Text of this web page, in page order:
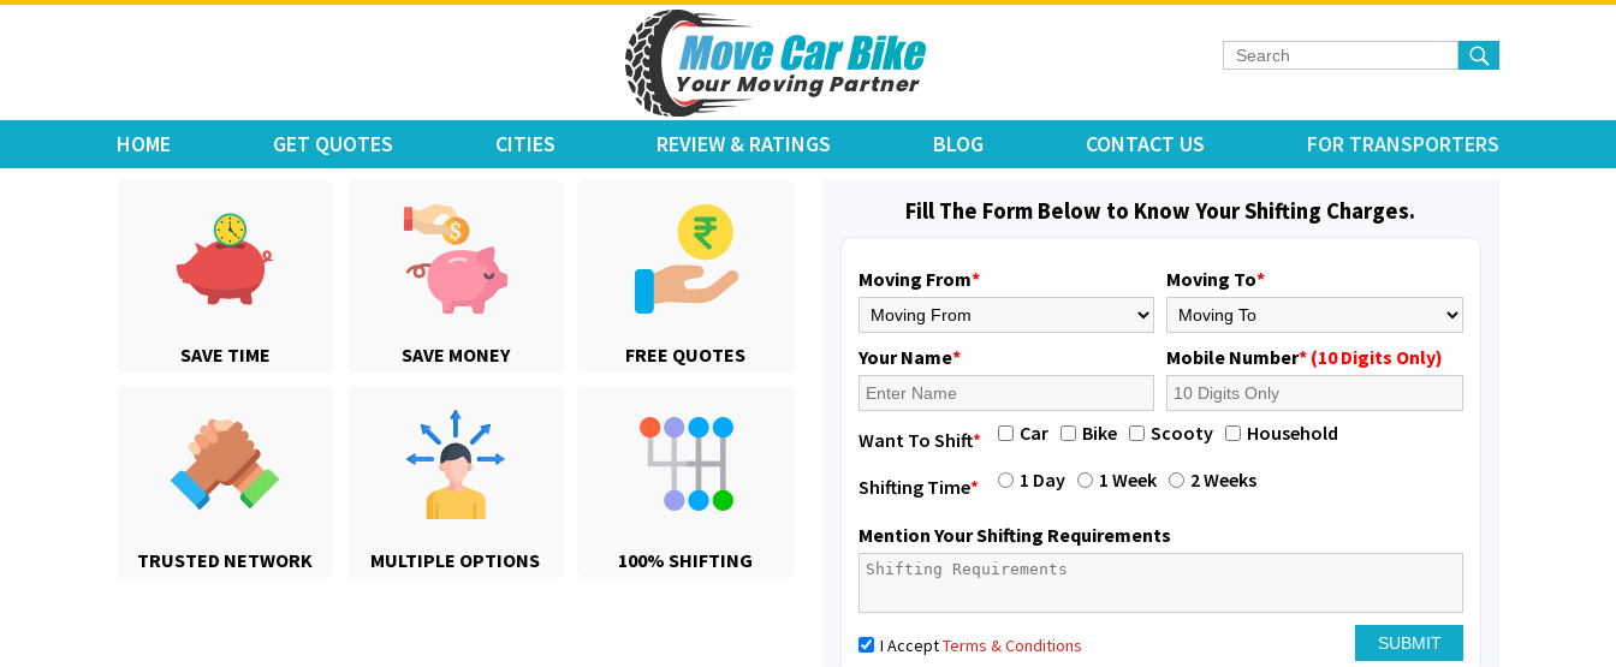
Move Car Bike
HOME GET QUOTES CITIES REVIEW & RATINGS BLOG CONTACT US FOR TRANSPORTERS
SAVE TIME SAVE MONEY FREE QUOTES
TRUSTED NETWORK MULTIPLE OPTIONS 100% SHIFTING
Fill The Form Below to Know Your Shifting Charges.
Moving From* Moving To*
Your Name* Mobile Number* (10 Digits Only)
Want To Shift* Car Bike Scooty Household
Shifting Time* 1 Day 1 Week 2 Weeks
Mention Your Shifting Requirements
I AcceptTerms & Conditions
Shifting From: Jajpur Road
Shifting To: Nagaland
Requirement: Scooty
Posted By
Shifting From : Latur
Shifting To: Aurangabad
Requirement
Posted By: Mahesh gundewad
: Machilipatnam
Shifting To: Hyderabad
Requirement: For job porpus
Posted By: Borra vikas
Shifting From: Pudukkottai
Shifting To: Kakinada